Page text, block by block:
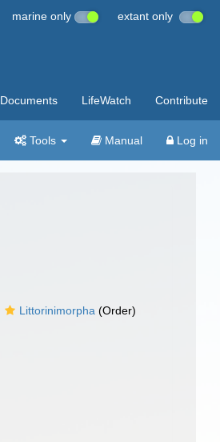
marine only extant only
Documents LifeWatch Contribute
Tools Manual Log in
Littorinimorpha (Order)